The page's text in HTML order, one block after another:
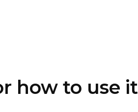
how to use